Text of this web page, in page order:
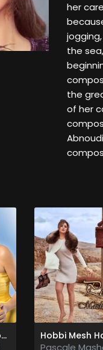
her
the
the
of her
Bahebak Ana Bahebak - بحبك انا بحبك